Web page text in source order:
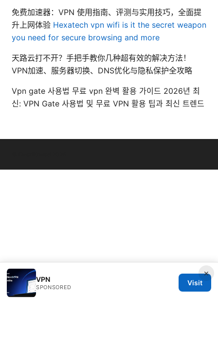
免费加速器：VPN 使用指南、评测与实用技巧，全面提
升上网体验 Hexatech vpn wifi is it the secret weapon
you need for secure browsing and more
天路云打不开？手把手教你几种超有效的解决方法！
VPN加速、服务器切换、DNS优化与隐私保护全攻略
Vpn gate 사용법 무료 vpn 완벽 활용 가이드 2026년 최
신: VPN Gate 사용법 및 무료 VPN 활용 팁과 최신 트렌드
×
VPN
SPONSORED
Visit